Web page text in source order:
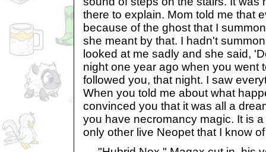
there to explain. Mom told me that
because of the ghost that I
she meant by that. I hadn't
looked at me sadly and she said,
night one year ago when you went
followed you, that night. I saw
When you told me about what
convinced you that it was all a
you have necromancy magic. It is
only other live Neopet that I know